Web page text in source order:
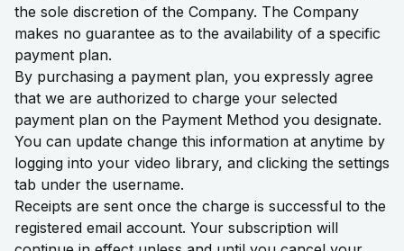
the sole discretion of the Company. The Company
makes no guarantee as to the availability of a specific
payment plan.
By purchasing a payment plan, you expressly agree
that we are authorized to charge your selected
payment plan on the Payment Method you designate.
You can update change this information at anytime by
logging into your video library, and clicking the settings
tab under the username.
Receipts are sent once the charge is successful to the
registered email account. Your subscription will